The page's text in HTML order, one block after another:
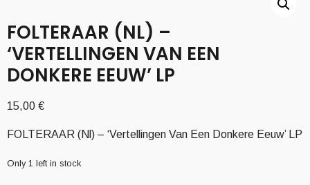
FOLTERAAR (NL) –
‘VERTELLINGEN VAN EEN
DONKERE EEUW’ LP
15,00 €
FOLTERAAR (Nl) – ‘Vertellingen Van Een Donkere Eeuw’ LP
Only 1 left in stock